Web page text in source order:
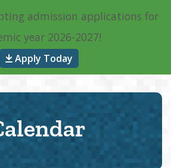
admission applications for
year 2026-2027!
Apply Today